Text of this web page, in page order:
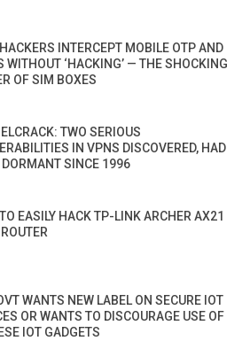
INTERCEPT MOBILE OTP AND
WITHOUT ‘HACKING’ — THE SHOCKING
OF SIM BOXES
TWO SERIOUS
IN VPNS DISCOVERED, HAD
DORMANT SINCE 1996
EASILY HACK TP-LINK ARCHER AX21
WANTS NEW LABEL ON SECURE IOT
OR WANTS TO DISCOURAGE USE OF
IOT GADGETS